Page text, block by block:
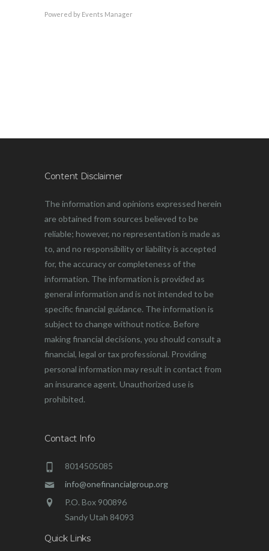
Powered by Events Manager
Content Disclaimer
The information and opinions expressed herein
are obtained from sources believed to be
reliable; however, no representation is made as
to, and no responsibility or liability is accepted
for, the accuracy or completeness of the
information. The information is provided as
general information and is not intended to be
specific financial guidance. The information is
subject to change without notice. Before
making financial decisions, you should consult a
financial, legal or tax professional. Providing
personal information may result in contact from
an insurance agent. Unauthorized use is
prohibited.
Contact Info
8014505085
info@onefinancialgroup.org
P.O. Box 900896
Sandy Utah 84093
Quick Links